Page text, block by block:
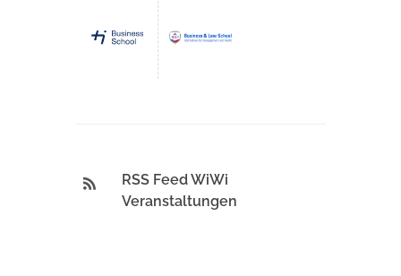
RSS Feed WiWi
Veranstaltungen